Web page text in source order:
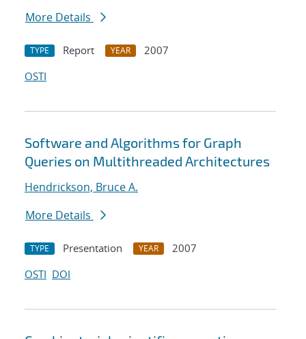
More Details
TYPE Report YEAR
2007
OSTI
Software and Algorithms for Graph
Queries on Multithreaded Architectures
Hendrickson, Bruce A.
More Details
TYPE Presentation YEAR
2007
OSTI DOI